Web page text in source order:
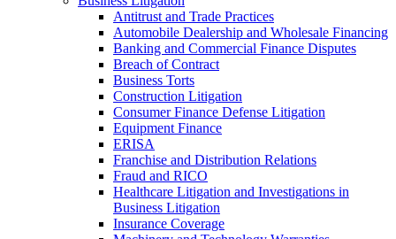
Antitrust and Trade Practices
Automobile Dealership and Wholesale Financing
Banking and Commercial Finance Disputes
Breach of Contract
Business Torts
Construction Litigation
Consumer Finance Defense Litigation
Equipment Finance
ERISA
Franchise and Distribution Relations
Fraud and RICO
Healthcare Litigation and Investigations in
Business Litigation
Insurance Coverage